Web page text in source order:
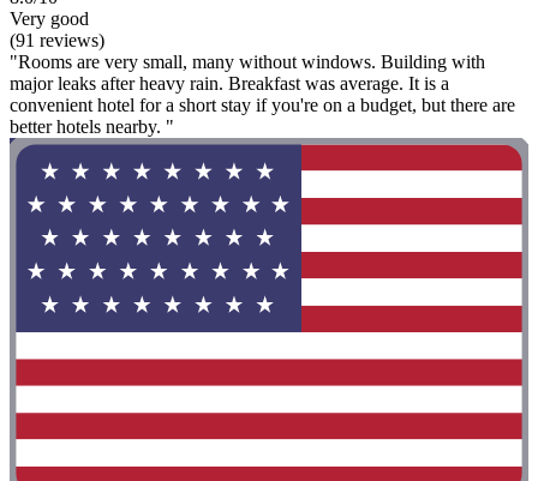
Very good
(91 reviews)
"Rooms are very small, many without windows. Building with
major leaks after heavy rain. Breakfast was average. It is a
convenient hotel for a short stay if you're on a budget, but there are
better hotels nearby. "